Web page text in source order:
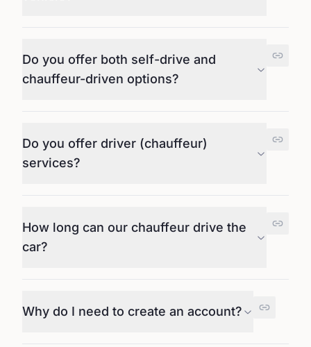
Do you offer both self-drive and
chauffeur-driven options?
Do you offer driver (chauffeur)
services?
How long can our chauffeur drive the
car?
Why do I need to create an account?